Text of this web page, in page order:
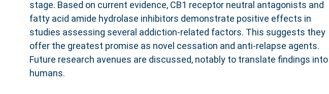
stage. Based on current evidence, CB1 receptor neutral antagonists and
fatty acid amide hydrolase inhibitors demonstrate positive effects in
studies assessing several addiction-related factors. This suggests they
offer the greatest promise as novel cessation and anti-relapse agents.
Future research avenues are discussed, notably to translate findings into
humans.